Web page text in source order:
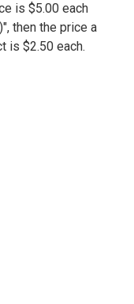
is $5.00 each
then the price a
is $2.50 each.